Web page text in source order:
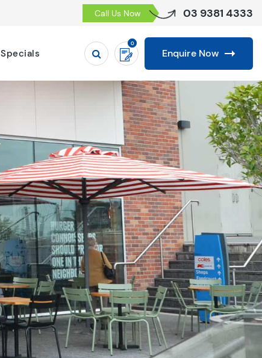
Call Us Now 03 9381 4333
Specials
0
Enquire Now